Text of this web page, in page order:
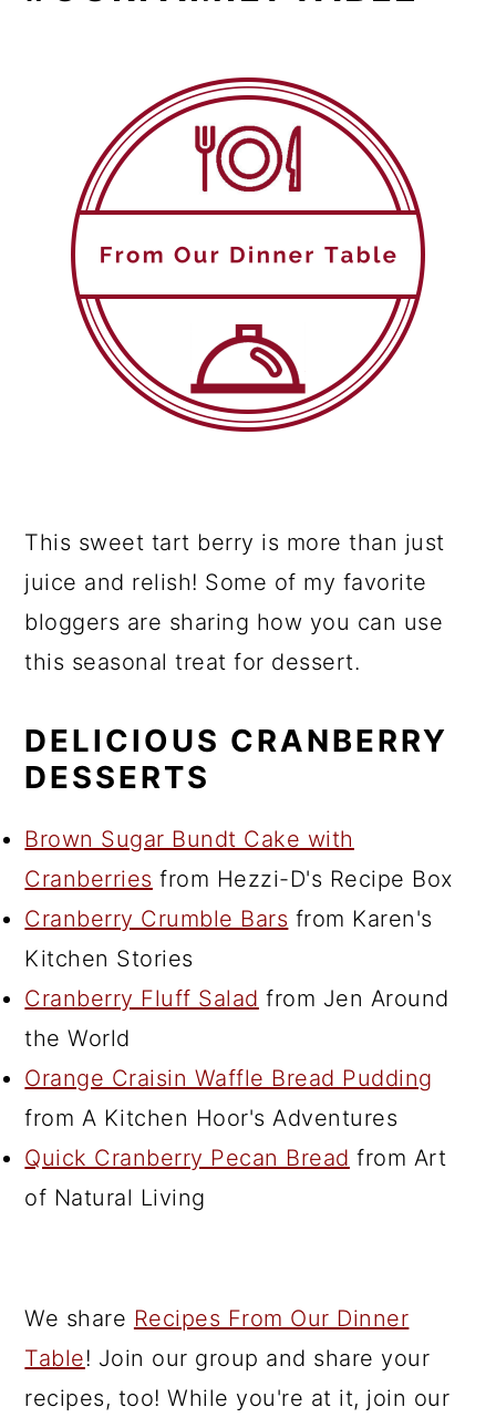
This sweet tart berry is more than just
juice and relish! Some of my favorite
bloggers are sharing how you can use
this seasonal treat for dessert.
DELICIOUS CRANBERRY
DESSERTS
Brown Sugar Bundt Cake with
Cranberries from Hezzi-D's Recipe Box
Cranberry Crumble Bars from Karen's
Kitchen Stories
Cranberry Fluff Salad from Jen Around
the World
Orange Craisin Waffle Bread Pudding
from A Kitchen Hoor's Adventures
Quick Cranberry Pecan Bread from Art
of Natural Living
We share Recipes From Our Dinner
Table! Join our group and share your
recipes, too! While you're at it, join our